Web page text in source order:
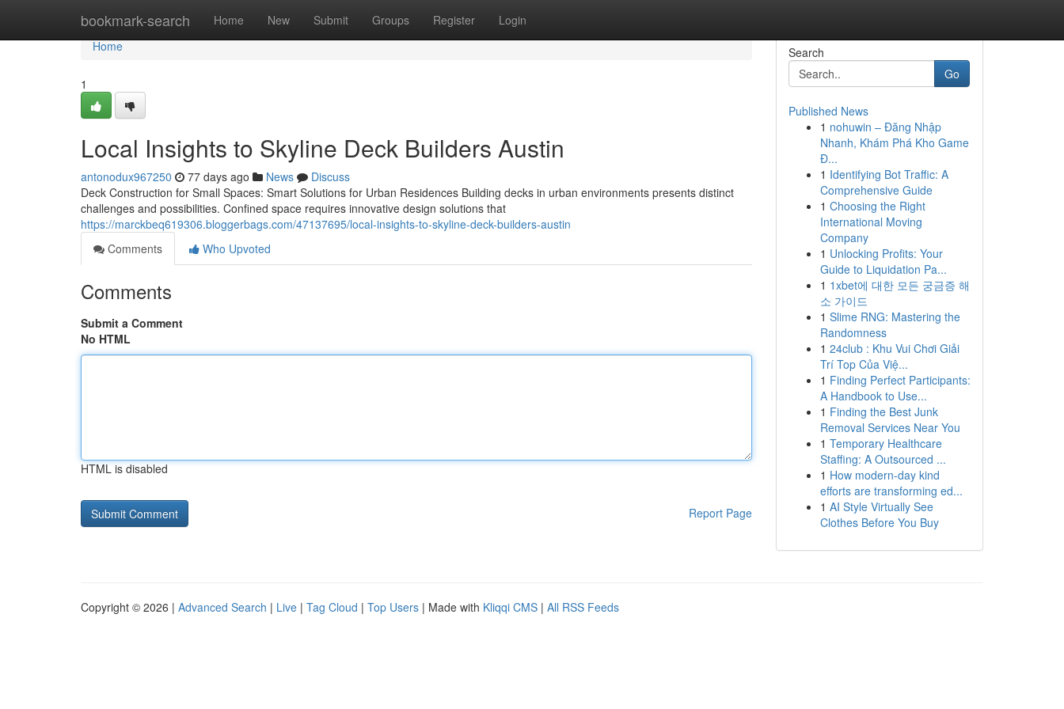
bookmark-search Home New Submit Groups Register Login
Home
Home
1
Local Insights to Skyline Deck Builders Austin
antonodux967250 77 days ago News
Discuss
Deck Construction for Small Spaces: Smart Solutions for Urban Residences Building decks in urban environments presents distinct
challenges and possibilities. Confined space requires innovative design solutions that
https://marckbeq619306.bloggerbags.com/47137695/local-insights-to-skyline-deck-builders-austin
Comments
Who Upvoted
Comments
Submit a Comment
No HTML
HTML is disabled
Report Page
Search
Go
Published News
1 nohuwin – Đăng Nhập
Nhanh, Khám Phá Kho Game
Đ...
1 Identifying Bot Traffic: A
Comprehensive Guide
1 Choosing the Right
International Moving
Company
1 Unlocking Profits: Your
Guide to Liquidation Pa...
1 1xbet에 대한 모든 궁금증 해
소 가이드
1 Slime RNG: Mastering the
Randomness
1 24club : Khu Vui Chơi Giải
Trí Top Của Việ...
1 Finding Perfect Participants:
A Handbook to Use...
1 Finding the Best Junk
Removal Services Near You
1 Temporary Healthcare
Staffing: A Outsourced ...
1 How modern-day kind
efforts are transforming ed...
1 AI Style Virtually See
Clothes Before You Buy
Copyright © 2026 | Advanced Search | Live | Tag Cloud | Top Users | Made with Kliqqi CMS | All RSS Feeds